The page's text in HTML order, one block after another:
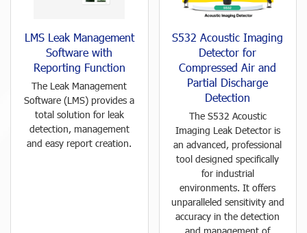
LMS Leak Management
Software with
Reporting Function
The Leak Management
Software (LMS) provides a
total solution for leak
detection, management
and easy report creation.
S532 Acoustic Imaging
Detector for
Compressed Air and
Partial Discharge
Detection
The S532 Acoustic
Imaging Leak Detector is
an advanced, professional
tool designed specifically
for industrial
environments. It offers
unparalleled sensitivity and
accuracy in the detection